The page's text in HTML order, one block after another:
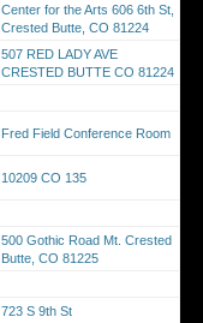
Center for the Arts 606 6th St,
Crested Butte, CO 81224
507 RED LADY AVE
CRESTED BUTTE CO 81224
Fred Field Conference Room
10209 CO 135
500 Gothic Road Mt. Crested
Butte, CO 81225
723 S 9th St